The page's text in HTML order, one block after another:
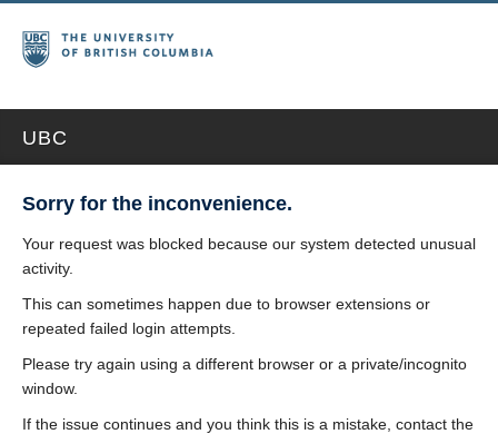
UBC
Sorry for the inconvenience.
Your request was blocked because our system detected unusual
activity.
This can sometimes happen due to browser extensions or
repeated failed login attempts.
Please try again using a different browser or a private/incognito
window.
If the issue continues and you think this is a mistake, contact the